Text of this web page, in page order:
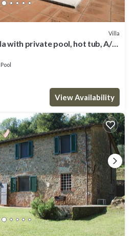
Villa
with private pool, hot tub, A/C,
Pool
View Availability